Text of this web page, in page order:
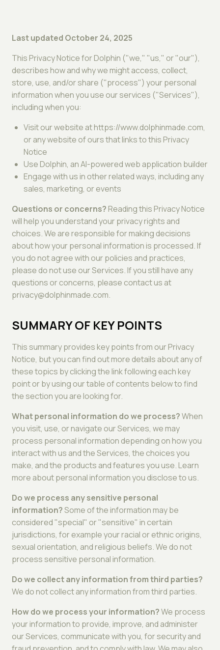
Last updated October 24, 2025
This Privacy Notice for Dolphin ("we," "us," or "our"),
describes how and why we might access, collect,
store, use, and/or share ("process") your personal
information when you use our services ("Services"),
including when you:
Visit our website at https://www.dolphinmade.com,
or any website of ours that links to this Privacy
Notice
Use Dolphin, an AI-powered web application builder
Engage with us in other related ways, including any
sales, marketing, or events
Questions or concerns?Reading this Privacy Notice
will help you understand your privacy rights and
choices. We are responsible for making decisions
about how your personal information is processed. If
you do not agree with our policies and practices,
please do not use our Services. If you still have any
questions or concerns, please contact us at
privacy@dolphinmade.com.
SUMMARY OF KEY POINTS
This summary provides key points from our Privacy
Notice, but you can find out more details about any of
these topics by clicking the link following each key
point or by using our table of contents below to find
the section you are looking for.
What personal information do we process?When
you visit, use, or navigate our Services, we may
process personal information depending on how you
interact with us and the Services, the choices you
make, and the products and features you use. Learn
more about personal information you disclose to us.
Do we process any sensitive personal
information?Some of the information may be
considered "special" or "sensitive" in certain
jurisdictions, for example your racial or ethnic origins,
sexual orientation, and religious beliefs. We do not
process sensitive personal information.
Do we collect any information from third parties?
We do not collect any information from third parties.
How do we process your information?We process
your information to provide, improve, and administer
our Services, communicate with you, for security and